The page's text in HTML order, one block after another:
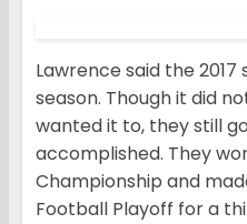
Lawrence said the
season. Though it did
wanted it to, they still
accomplished. They
Championship and
Football Playoff for a